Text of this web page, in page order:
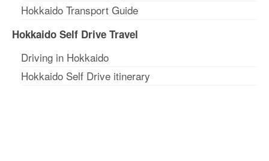
Hokkaido Transport Guide
Hokkaido Self Drive Travel
Driving in Hokkaido
Hokkaido Self Drive itinerary